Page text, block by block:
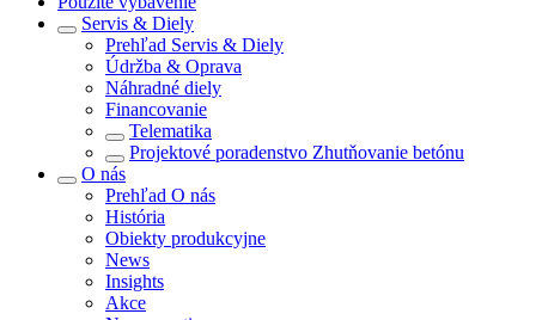
Servis & Diely
Prehľad Servis & Diely
Údržba & Oprava
Náhradné diely
Financovanie
Telematika
Projektové poradenstvo Zhutňovanie betónu
O nás
Prehľad O nás
História
Obiekty produkcyjne
News
Insights
Akce